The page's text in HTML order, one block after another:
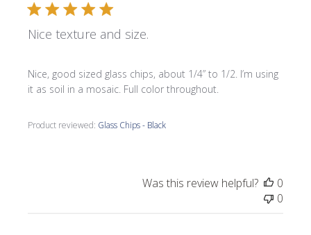
Nice texture and size.
Nice, good sized glass chips, about 1/4” to 1/2. I’m using
it as soil in a mosaic. Full color throughout.
Product reviewed: Glass Chips - Black
Was this review helpful?
0
0